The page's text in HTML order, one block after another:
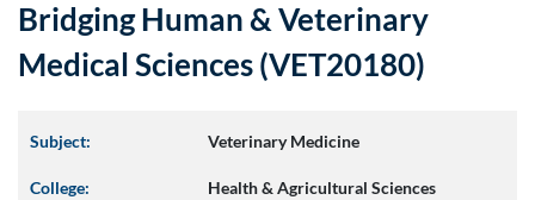
Bridging Human & Veterinary
Medical Sciences (VET20180)
Subject: Veterinary Medicine
College: Health & Agricultural Sciences